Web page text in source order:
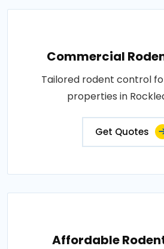
Commercial
Tailored rodent control
properties in
Get Quotes
Affordable